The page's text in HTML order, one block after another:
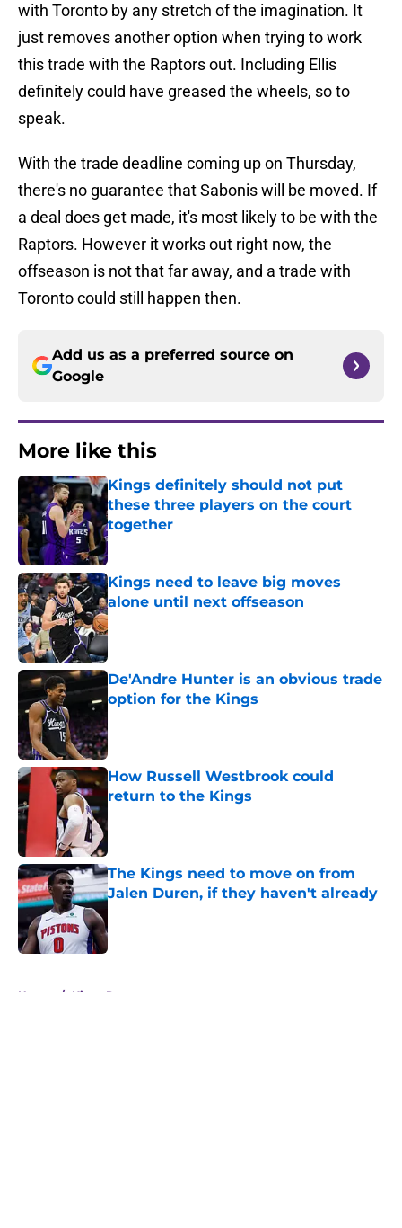
with Toronto by any stretch of the imagination. It
just removes another option when trying to work
this trade with the Raptors out. Including Ellis
definitely could have greased the wheels, so to
speak.
With the trade deadline coming up on Thursday,
there's no guarantee that Sabonis will be moved. If
a deal does get made, it's most likely to be with the
Raptors. However it works out right now, the
offseason is not that far away, and a trade with
Toronto could still happen then.
Add us as a preferred source on
Google
More like this
Kings definitely should not put
these three players on the court
together
Published by on Invalid Date
Kings need to leave big moves
alone until next offseason
Published by on Invalid Date
De'Andre Hunter is an obvious trade
option for the Kings
How Russell Westbrook could
return to the Kings
The Kings need to move on from
Jalen Duren, if they haven't already
Home / Kings Rumors